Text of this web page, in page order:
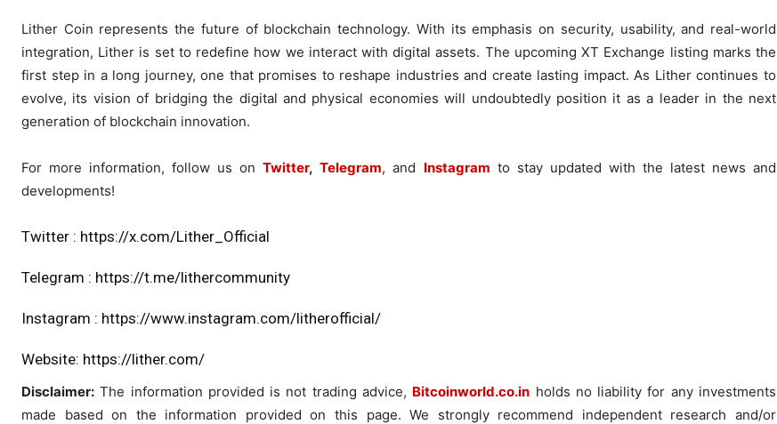
Lither Coin represents the future of blockchain technology. With its emphasis on security, usability, and real-world
integration, Lither is set to redefine how we interact with digital assets. The upcoming XT Exchange listing marks the
first step in a long journey, one that promises to reshape industries and create lasting impact. As Lither continues to
evolve, its vision of bridging the digital and physical economies will undoubtedly position it as a leader in the next
generation of blockchain innovation.
For more information, follow us onTwitter,Telegram, and Instagram to stay updated with the latest news and
developments!
Twitter : https://x.com/Lither_Official
Telegram : https://t.me/lithercommunity
Instagram : https://www.instagram.com/litherofficial/
Website: https://lither.com/
Disclaimer: The information provided is not trading advice, Bitcoinworld.co.in holds no liability for any investments
made based on the information provided on this page. We strongly recommend independent research and/or